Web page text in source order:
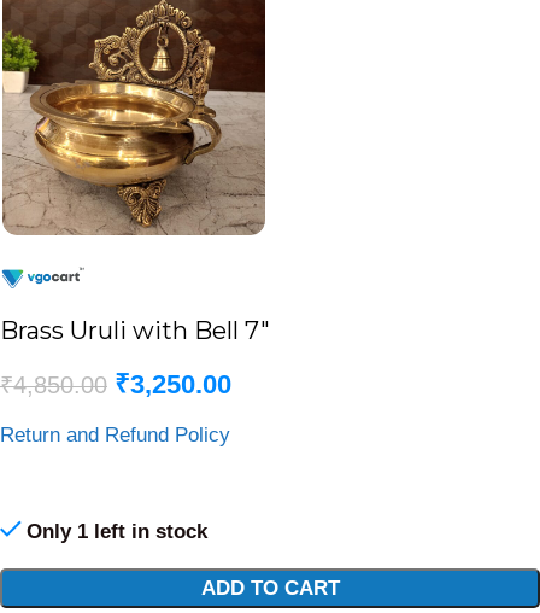
Brass Uruli with Bell 7″
₹4,850.00 ₹3,250.00
Return and Refund Policy
Only 1 left in stock
ADD TO CART